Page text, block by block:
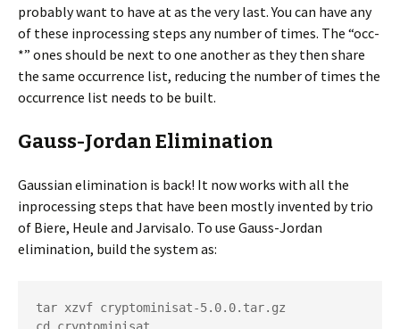
probably want to have at as the very last. You can have any
of these inprocessing steps any number of times. The “occ-
*” ones should be next to one another as they then share
the same occurrence list, reducing the number of times the
occurrence list needs to be built.
Gauss-Jordan Elimination
Gaussian elimination is back! It now works with all the
inprocessing steps that have been mostly invented by trio
of Biere, Heule and Jarvisalo. To use Gauss-Jordan
elimination, build the system as:
tar xzvf cryptominisat-5.0.0.tar.gz